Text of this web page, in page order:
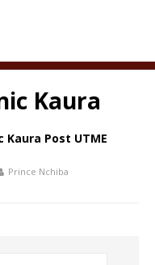
Kaura
Kaura Post UTME
Prince Nchiba